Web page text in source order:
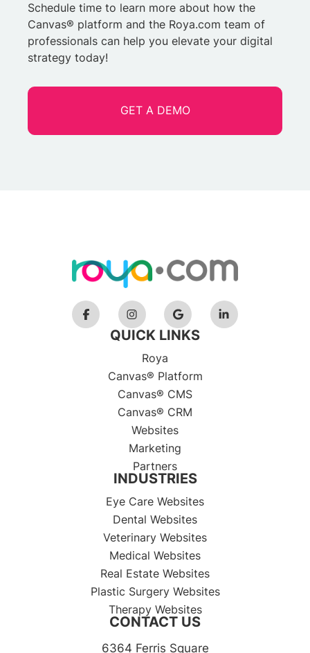
Schedule time to learn more about how the
Canvas® platform and the Roya.com team of
professionals can help you elevate your digital
strategy today!
GET A DEMO
QUICK LINKS
Roya
Canvas® Platform
Canvas® CMS
Canvas® CRM
Websites
Marketing
Partners
INDUSTRIES
Eye Care Websites
Dental Websites
Veterinary Websites
Medical Websites
Real Estate Websites
Plastic Surgery Websites
Therapy Websites
CONTACT US
6364 Ferris Square